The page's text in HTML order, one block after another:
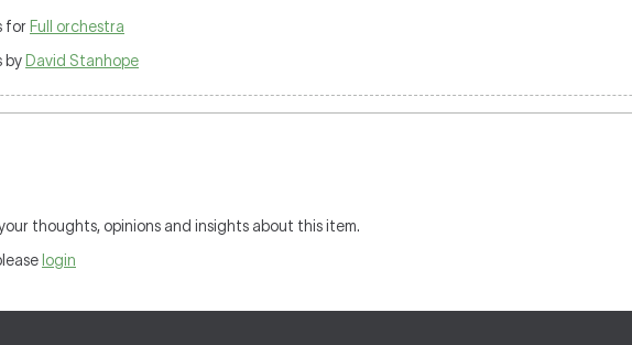
for Full orchestra
by David Stanhope
thoughts, opinions and insights about this item.
login